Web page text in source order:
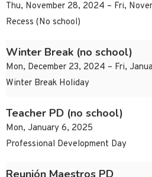
Thu, November 28, 2024 – Fri,
Recess (No school)
Winter Break (no school)
Mon, December 23, 2024 – Fri,
Winter Break Holiday
Teacher PD (no school)
Mon, January 6, 2025
Professional Development Day